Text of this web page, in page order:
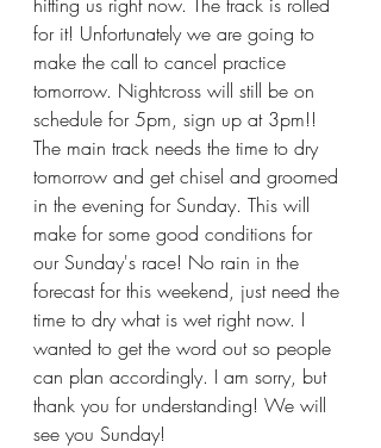
for it! Unfortunately we are going to
make the call to cancel practice
tomorrow. Nightcross will still be on
schedule for 5pm, sign up at 3pm!!
The main track needs the time to dry
tomorrow and get chisel and groomed
in the evening for Sunday. This will
make for some good conditions for
our Sunday's race! No rain in the
forecast for this weekend, just need the
time to dry what is wet right now. I
wanted to get the word out so people
can plan accordingly. I am sorry, but
thank you for understanding! We will
see you Sunday!